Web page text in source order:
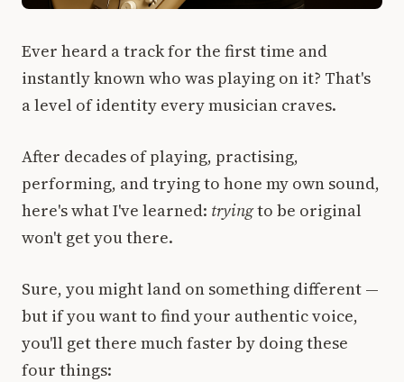
Ever heard a track for the first time and
instantly known who was playing on it? That's
a level of identity every musician craves.
After decades of playing, practising,
performing, and trying to hone my own sound,
here's what I've learned: tryingto be original
won't get you there.
Sure, you might land on something different —
but if you want to find your authentic voice,
you'll get there much faster by doing these
four things: